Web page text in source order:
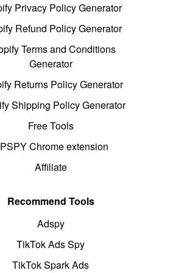
Privacy Policy Generator
Refund Policy Generator
Terms and Conditions
Generator
Returns Policy Generator
Shipping Policy Generator
Free Tools
Chrome extension
Affiliate
Recommend Tools
Adspy
TikTok Ads Spy
TikTok Spark Ads